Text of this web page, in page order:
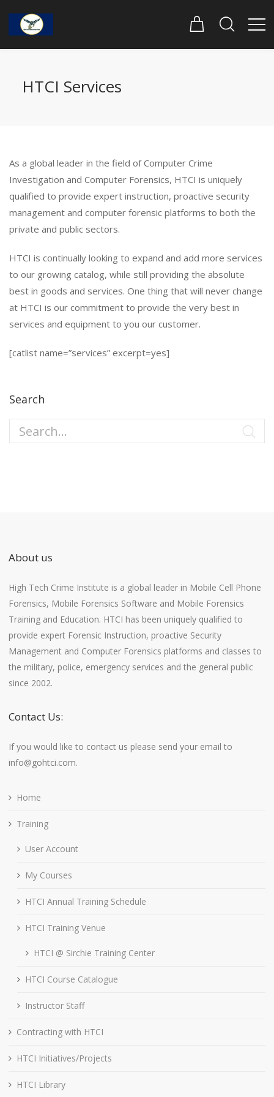
HTCI Services
As a global leader in the field of Computer Crime
Investigation and Computer Forensics, HTCI is uniquely
qualified to provide expert instruction, proactive security
management and computer forensic platforms to both the
private and public sectors.
HTCI is continually looking to expand and add more services
to our growing catalog, while still providing the absolute
best in goods and services. One thing that will never change
at HTCI is our commitment to provide the very best in
services and equipment to you our customer.
[catlist name=”services” excerpt=yes]
Search
About us
High Tech Crime Institute is a global leader in Mobile Cell Phone
Forensics, Mobile Forensics Software and Mobile Forensics
Training and Education. HTCI has been uniquely qualified to
provide expert Forensic Instruction, proactive Security
Management and Computer Forensics platforms and classes to
the military, police, emergency services and the general public
since 2002.
Contact Us:
If you would like to contact us please send your email to
info@gohtci.com.
Home
Training
User Account
My Courses
HTCI Annual Training Schedule
HTCI Training Venue
HTCI @ Sirchie Training Center
HTCI Course Catalogue
Instructor Staff
Contracting with HTCI
HTCI Initiatives/Projects
HTCI Library